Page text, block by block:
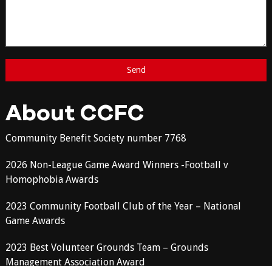
About CCFC
Community Benefit Society number 7768
2026 Non-League Game Award Winners -Football v
Homophobia Awards
2023 Community Football Club of the Year – National
Game Awards
2023 Best Volunteer Grounds Team – Grounds
Management Association Award